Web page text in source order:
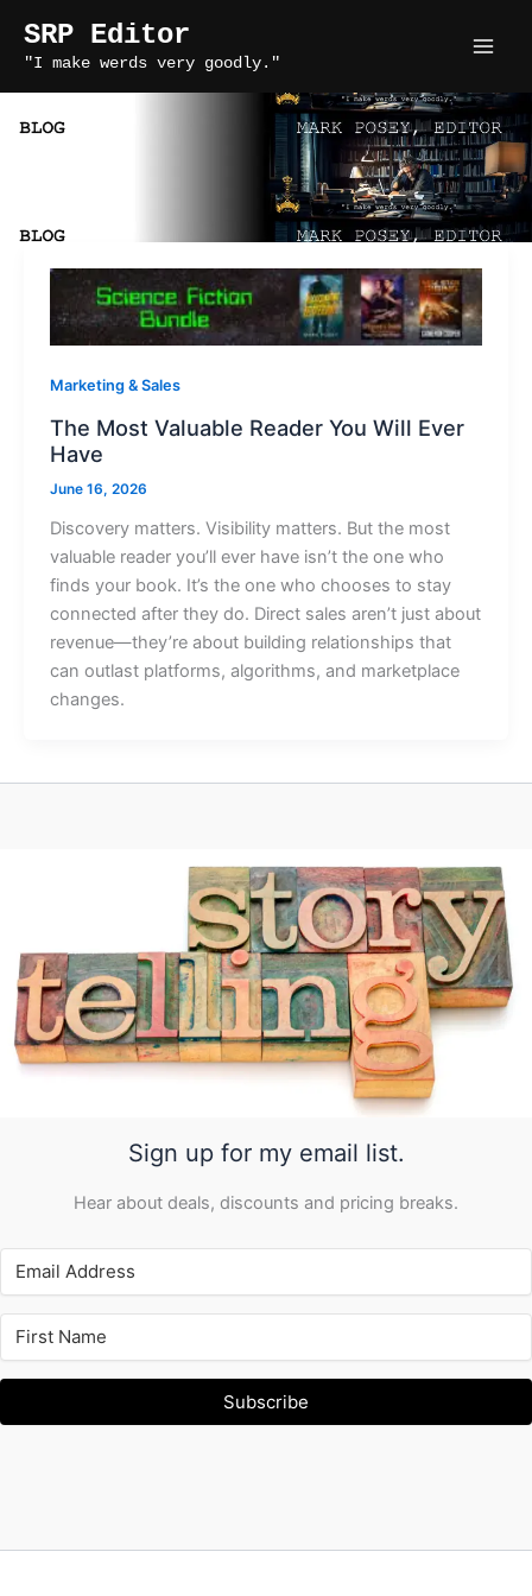
content
SRP Editor
"I make werds very goodly."
stories rule press editor
Marketing & Sales
The Most Valuable Reader You Will Ever
Have
June 16, 2026
Discovery matters. Visibility matters. But the most
valuable reader you’ll ever have isn’t the one who
finds your book. It’s the one who chooses to stay
connected after they do. Direct sales aren’t just about
revenue—they’re about building relationships that
can outlast platforms, algorithms, and marketplace
changes.
Sign up for my email list.
Hear about deals, discounts and pricing breaks.
Subscribe